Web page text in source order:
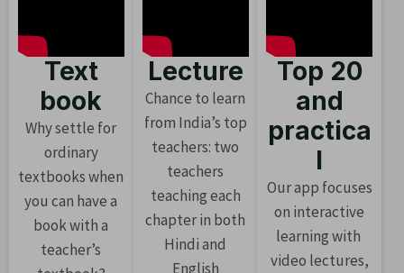
Text
book
Why settle for
ordinary
textbooks when
you can have a
book with a
teacher’s
Lecture
Chance to learn
from India’s top
teachers: two
teachers
teaching each
chapter in both
Hindi and
English
Top 20
and
practica
l
Our app focuses
on interactive
learning with
video lectures,